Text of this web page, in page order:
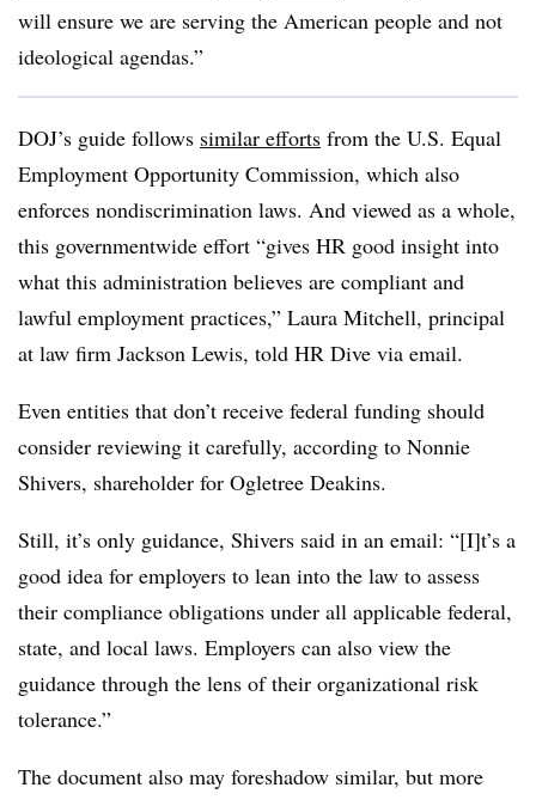
will ensure we are serving the American people and not
ideological agendas.”
DOJ’s guide follows similar efforts from the U.S. Equal
Employment Opportunity Commission, which also
enforces nondiscrimination laws. And viewed as a whole,
this governmentwide effort “gives HR good insight into
what this administration believes are compliant and
lawful employment practices,” Laura Mitchell, principal
at law firm Jackson Lewis, told HR Dive via email.
Even entities that don’t receive federal funding should
consider reviewing it carefully, according to Nonnie
Shivers, shareholder for Ogletree Deakins.
Still, it’s only guidance, Shivers said in an email: “[I]t’s a
good idea for employers to lean into the law to assess
their compliance obligations under all applicable federal,
state, and local laws. Employers can also view the
guidance through the lens of their organizational risk
tolerance.”
The document also may foreshadow similar, but more